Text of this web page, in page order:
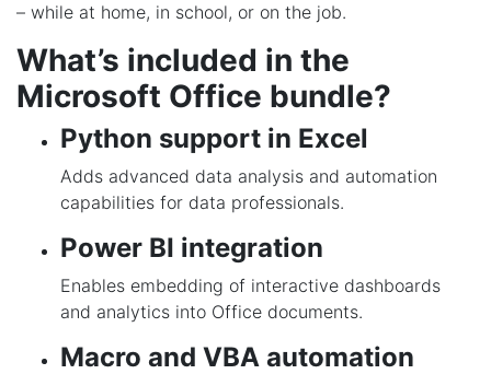
– while at home, in school, or on the job.
What’s included in the
Microsoft Office bundle?
Python support in Excel
Adds advanced data analysis and automation
capabilities for data professionals.
Power BI integration
Enables embedding of interactive dashboards
and analytics into Office documents.
Macro and VBA automation